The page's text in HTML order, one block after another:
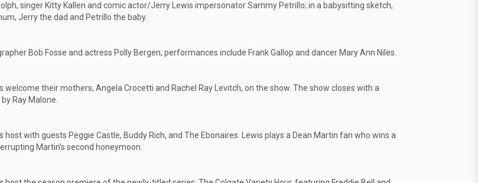
singer Kitty Kallen and comic actor/Jerry Lewis impersonator Sammy Petrillo; in a babysitting sketch,
Jerry the dad and Petrillo the baby.
Bob Fosse and actress Polly Bergen; performances include Frank Gallop and dancer Mary Ann Niles.
welcome their mothers, Angela Crocetti and Rachel Ray Levitch, on the show. The show closes with a
Ray Malone.
host with guests Peggie Castle, Buddy Rich, and The Ebonaires. Lewis plays a Dean Martin fan who wins a
Martin's second honeymoon.